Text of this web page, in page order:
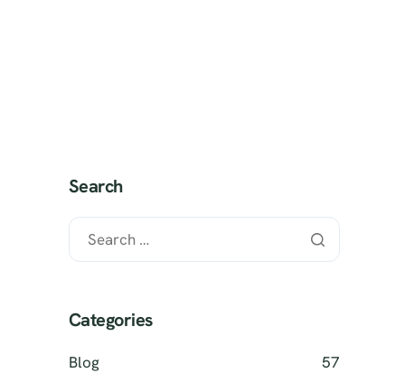
Search
Categories
Blog
57